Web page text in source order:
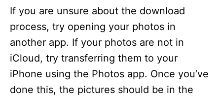
If you are unsure about the download
process, try opening your photos in
another app. If your photos are not in
iCloud, try transferring them to your
iPhone using the Photos app. Once you’ve
done this, the pictures should be in the